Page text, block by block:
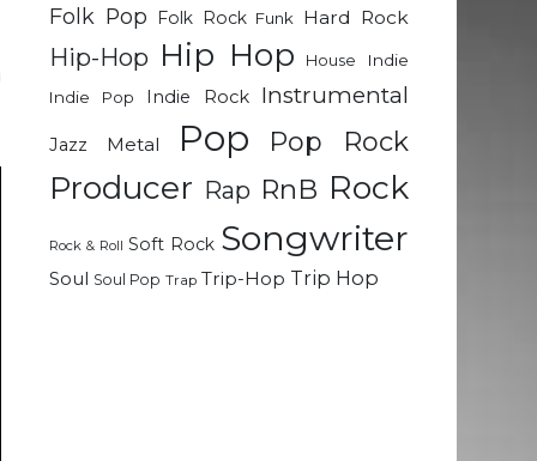
Folk Pop Folk Rock Funk Hard Rock
Hip-Hop Hip Hop House
Indie
Indie Pop
Indie Rock Instrumental
Jazz Metal Pop Pop Rock
Producer Rap RnB Rock
Rock & Roll Soft Rock Songwriter
Soul Soul Pop Trap Trip-Hop Trip Hop